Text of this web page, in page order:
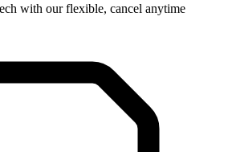
with our flexible, cancel anytime